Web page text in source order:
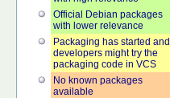
Official Debian packages
with lower relevance
Packaging has started and
developers might try the
packaging code in VCS
No known packages
available